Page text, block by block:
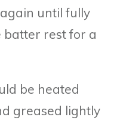
until fully
rest for a
be heated
greased lightly